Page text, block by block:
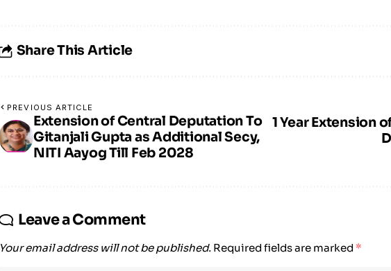
Share This Article
PREVIOUS ARTICLE
Extension of Central Deputation To
Gitanjali Gupta as Additional Secy,
NITI Aayog Till Feb 2028
1 Year Extension
Leave a Comment
Your email address will not be published. Required fields are marked *